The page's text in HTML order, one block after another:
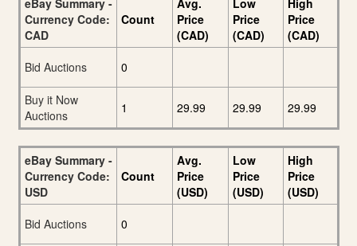
Currency Code:
CAD
Count
Price
(CAD)
Price
(CAD)
Price
(CAD)
Bid Auctions
0
Buy it Now
Auctions
1 29.99 29.99 29.99
eBay Summary -
Currency Code:
USD
Count
Avg.
Price
(USD)
Low
Price
(USD)
High
Price
(USD)
Bid Auctions
0